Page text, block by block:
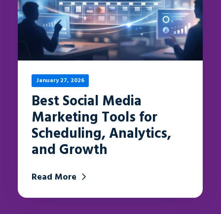
January 27, 2026
Best Social Media
Marketing Tools for
Scheduling, Analytics,
and Growth
Read More